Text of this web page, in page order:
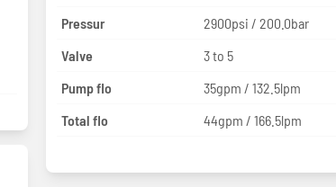
Pressur
2900psi / 200.0bar
Valve
3 to 5
Pump flo
35gpm / 132.5lpm
Total flo
44gpm / 166.5lpm